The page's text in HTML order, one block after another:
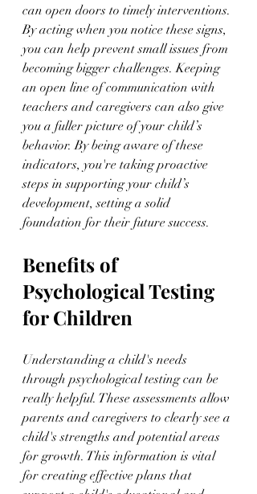
can open doors to timely interventions.
By acting when you notice these signs,
you can help prevent small issues from
becoming bigger challenges. Keeping
an open line of communication with
teachers and caregivers can also give
you a fuller picture of your child’s
behavior. By being aware of these
indicators, you're taking proactive
steps in supporting your child’s
development, setting a solid
foundation for their future success.
Benefits of
Psychological Testing
for Children
Understanding a child's needs
through psychological testing can be
really helpful. These assessments allow
parents and caregivers to clearly see a
child's strengths and potential areas
for growth. This information is vital
for creating effective plans that